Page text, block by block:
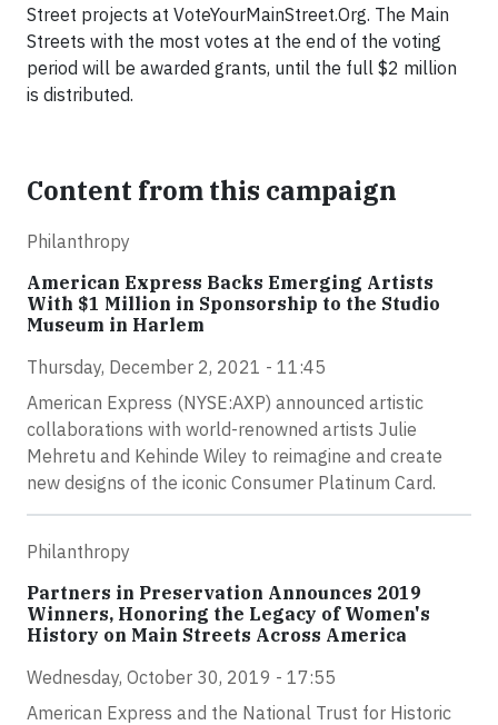
Street projects at VoteYourMainStreet.Org. The Main
Streets with the most votes at the end of the voting
period will be awarded grants, until the full $2 million
is distributed.
Content from this campaign
Philanthropy
American Express Backs Emerging Artists
With $1 Million in Sponsorship to the Studio
Museum in Harlem
Thursday, December 2, 2021 - 11:45
American Express (NYSE:AXP) announced artistic
collaborations with world-renowned artists Julie
Mehretu and Kehinde Wiley to reimagine and create
new designs of the iconic Consumer Platinum Card.
Philanthropy
Partners in Preservation Announces 2019
Winners, Honoring the Legacy of Women's
History on Main Streets Across America
Wednesday, October 30, 2019 - 17:55
American Express and the National Trust for Historic